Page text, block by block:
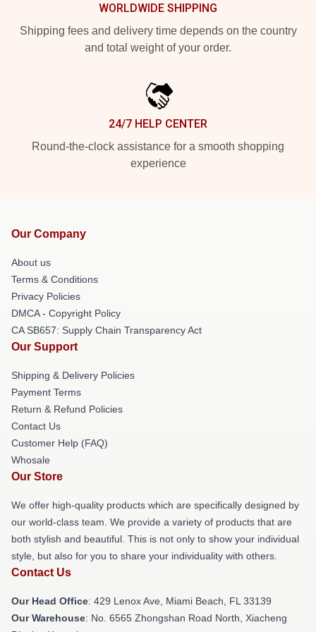
WORLDWIDE SHIPPING
Shipping fees and delivery time depends on the country
and total weight of your order.
24/7 HELP CENTER
Round-the-clock assistance for a smooth shopping
experience
Our Company
About us
Terms & Conditions
Privacy Policies
DMCA - Copyright Policy
CA SB657: Supply Chain Transparency Act
Our Support
Shipping & Delivery Policies
Payment Terms
Return & Refund Policies
Contact Us
Customer Help (FAQ)
Whosale
Our Store
We offer high-quality products which are specifically designed by
our world-class team. We provide a variety of products that are
both stylish and beautiful. This is not only to show your individual
style, but also for you to share your individuality with others.
Contact Us
Our Head Office: 429 Lenox Ave, Miami Beach, FL 33139
Our Warehouse: No. 6565 Zhongshan Road North, Xiacheng